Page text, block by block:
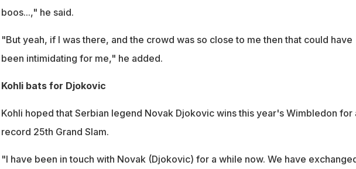
boos...," he said.
"But yeah, if I was there, and the crowd was so close to me then that could have
been intimidating for me," he added.
Kohli bats for Djokovic
Kohli hoped that Serbian legend Novak Djokovic wins this year's Wimbledon for
record 25th Grand Slam.
"I have been in touch with Novak (Djokovic) for a while now. We have